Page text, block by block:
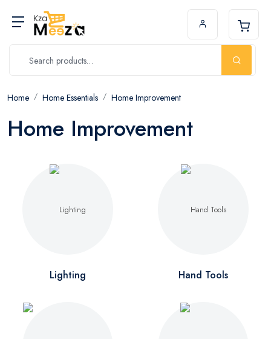
Home Home Essentials Home Improvement
Home Improvement
Lighting Hand Tools